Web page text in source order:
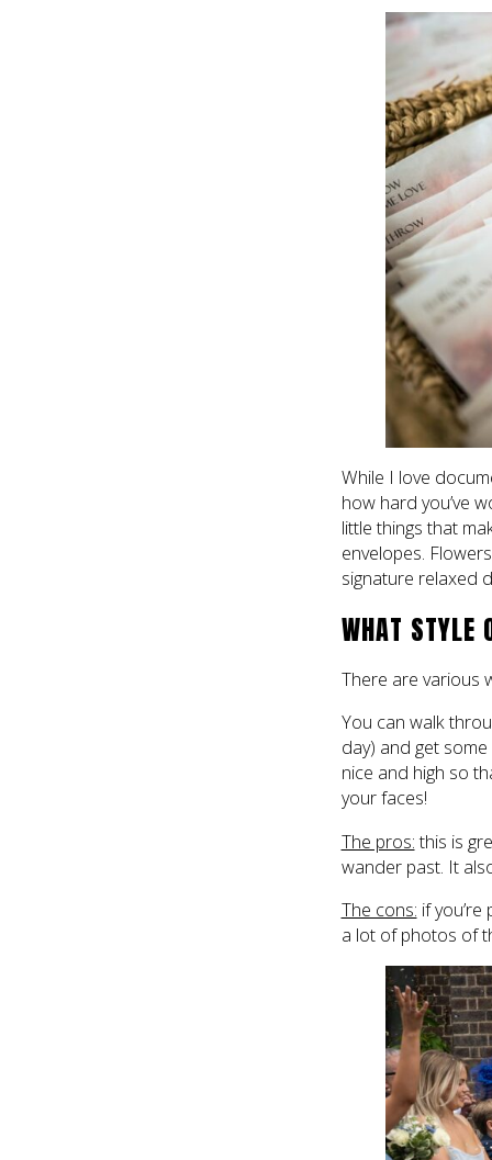
While I love
how hard you’ve
little things that
envelopes.
signature relaxed
WHAT STYLE
There are various
You can walk
day) and get
nice and high so
your faces!
The pros:this is
wander past. It
The cons: if
a lot of photos of